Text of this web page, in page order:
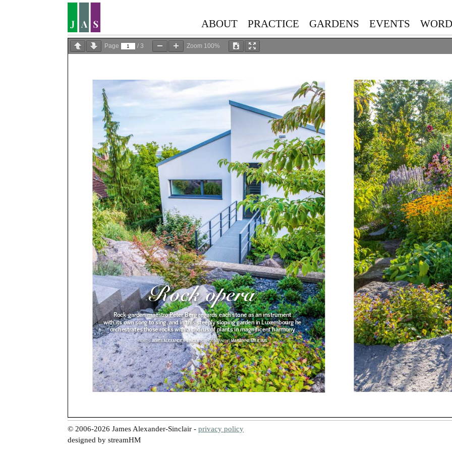
ABOUT PRACTICE GARDENS EVENTS
Page /3 Zoom 100%
© 2006-2026 James Alexander-Sinclair -privacy policy
designed by streamHM